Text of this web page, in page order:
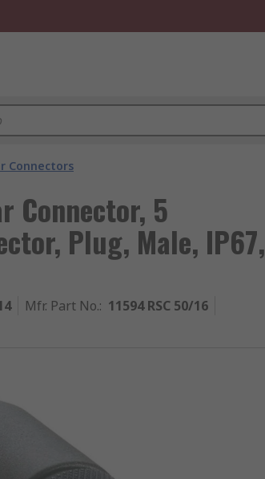
Connectors
Connector, 5
Plug, Male, IP67,
Mfr. Part No.: 11594 RSC 50/16